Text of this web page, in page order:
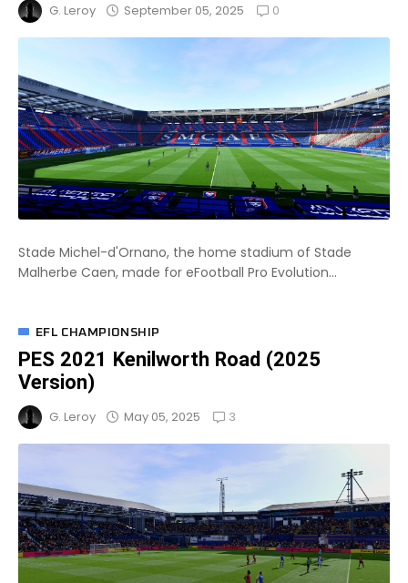
G. Leroy September 05, 2025 0
Stade Michel-d'Ornano, the home stadium of Stade
Malherbe Caen, made for eFootball Pro Evolution...
EFL CHAMPIONSHIP
PES 2021 Kenilworth Road (2025
Version)
G. Leroy May 05, 2025 3